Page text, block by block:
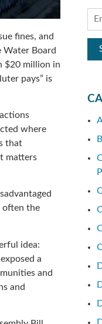
fines, and
Water Board
$20 million in
pays” is
where
that
matters
often the
idea:
exposed a
and
and